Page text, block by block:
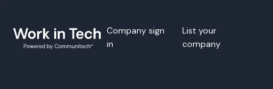
Company sign
in
List your
company